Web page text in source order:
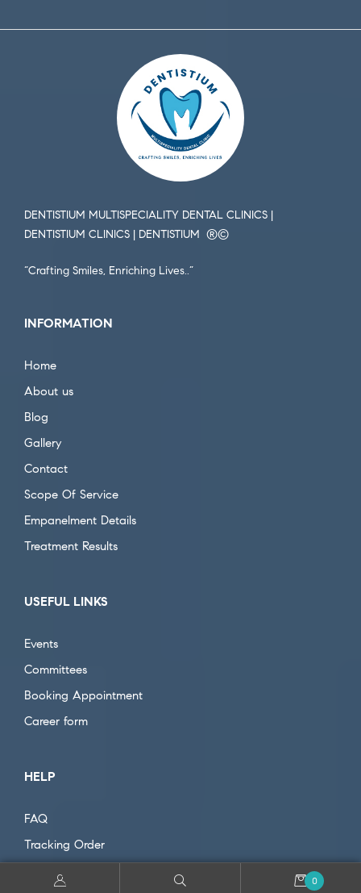
DENTISTIUM MULTISPECIALITY DENTAL CLINICS |
DENTISTIUM CLINICS | DENTISTIUM ®️©️
“Crafting Smiles, Enriching Lives..”
INFORMATION
Home
About us
Blog
Gallery
Contact
Scope Of Service
Empanelment Details
Treatment Results
USEFUL LINKS
Events
Committees
Booking Appointment
Career form
HELP
FAQ
Tracking Order
0